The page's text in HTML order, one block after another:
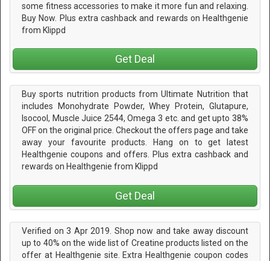
some fitness accessories to make it more fun and relaxing.
Buy Now. Plus extra cashback and rewards on Healthgenie
from Klippd
Get Deal
Buy sports nutrition products from Ultimate Nutrition that
includes Monohydrate Powder, Whey Protein, Glutapure,
Isocool, Muscle Juice 2544, Omega 3 etc. and get upto 38%
OFF on the original price. Checkout the offers page and take
away your favourite products. Hang on to get latest
Healthgenie coupons and offers. Plus extra cashback and
rewards on Healthgenie from Klippd
Get Deal
Verified on 3 Apr 2019. Shop now and take away discount
up to 40% on the wide list of Creatine products listed on the
offer at Healthgenie site. Extra Healthgenie coupon codes